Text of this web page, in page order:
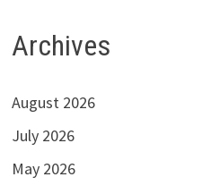
Archives
August 2026
July 2026
May 2026